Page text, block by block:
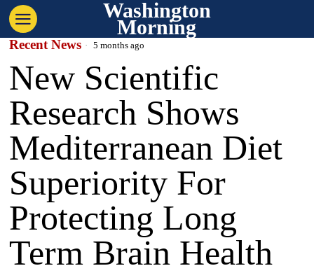
Washington
Morning
Recent News 5 months ago
New Scientific
Research Shows
Mediterranean Diet
Superiority For
Protecting Long
Term Brain Health